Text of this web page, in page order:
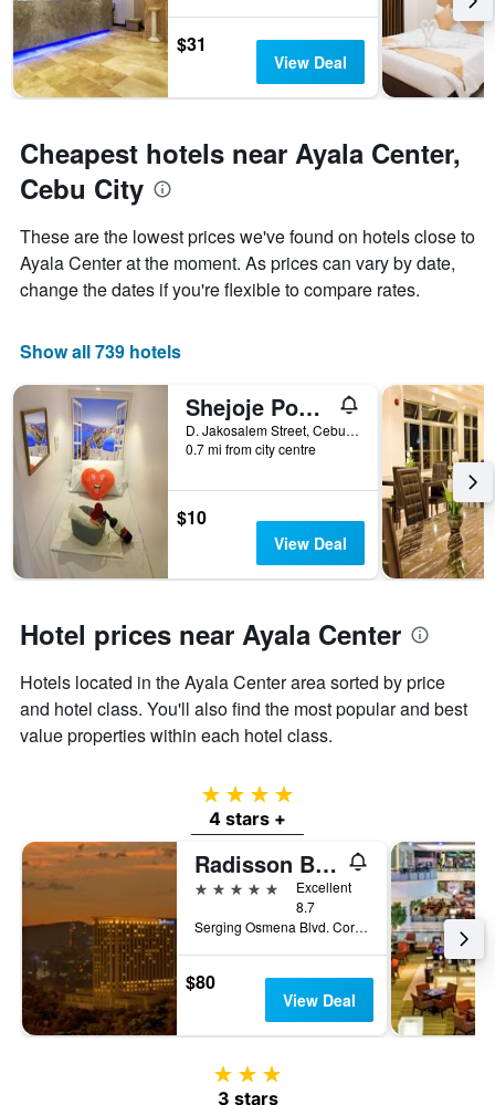
$31
View Deal
Cheapest hotels near Ayala Center,
Cebu City
These are the lowest prices we've found on hotels close to
Ayala Center at the moment. As prices can vary by date,
change the dates if you're flexible to compare rates.
Show all 739 hotels
Shejoje Poshtel Hostel
D. Jakosalem Street, Cebu City, Philippines
0.7 mi from city centre
$10
View Deal
Hotel prices near Ayala Center
Hotels located in the Ayala Center area sorted by price
and hotel class. You'll also find the most popular and best
value properties within each hotel class.
4 stars
4 stars +
Radisson Blu Cebu
5 stars
Excellent
8.7
Serging Osmena Blvd. Cor Juan Luna Avenue, 400, Cebu City, Philippines
$80
View Deal
3 stars
3 stars